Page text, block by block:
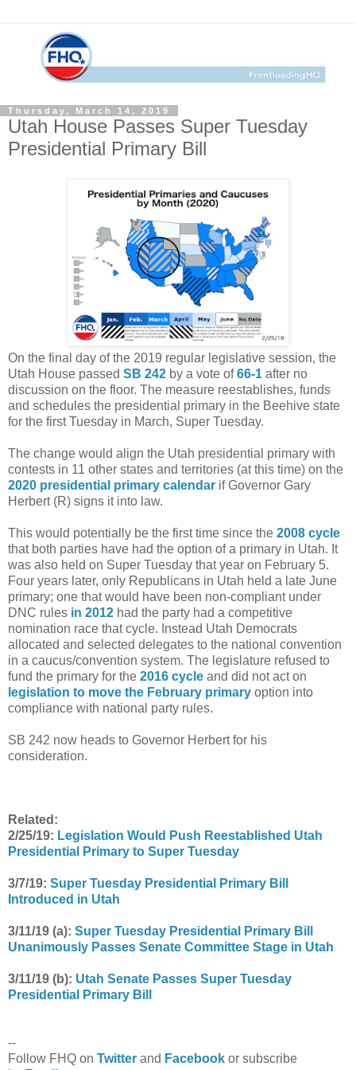
Thursday, March 14, 2019
Utah House Passes Super Tuesday
Presidential Primary Bill
On the final day of the 2019 regular legislative session, the
Utah House passed SB 242 by a vote of66-1 after no
discussion on the floor. The measure reestablishes, funds
and schedules the presidential primary in the Beehive state
for the first Tuesday in March, Super Tuesday.
The change would align the Utah presidential primary with
contests in 11 other states and territories (at this time) on the
2020 presidential primary calendar if Governor Gary
Herbert (R) signs it into law.
This would potentially be the first time since the 2008 cycle
that both parties have had the option of a primary in Utah. It
was also held on Super Tuesday that year on February 5.
Four years later, only Republicans in Utah held a late June
primary; one that would have been non-compliant under
DNC rules in 2012 had the party had a competitive
nomination race that cycle. Instead Utah Democrats
allocated and selected delegates to the national convention
in a caucus/convention system. The legislature refused to
fund the primary for the 2016 cycle and did not act on
legislation to move the February primary option into
compliance with national party rules.
SB 242 now heads to Governor Herbert for his
consideration.
Related:
2/25/19: Legislation Would Push Reestablished Utah
Presidential Primary to Super Tuesday
3/7/19: Super Tuesday Presidential Primary Bill
Introduced in Utah
3/11/19 (a): Super Tuesday Presidential Primary Bill
Unanimously Passes Senate Committee Stage in Utah
3/11/19 (b): Utah Senate Passes Super Tuesday
Presidential Primary Bill
--
Follow FHQ on Twitter and Facebook or subscribe